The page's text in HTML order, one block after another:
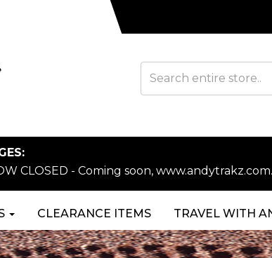
CLOSED - Coming soon,
CLEARANCE ITEMS TRAVEL WITH